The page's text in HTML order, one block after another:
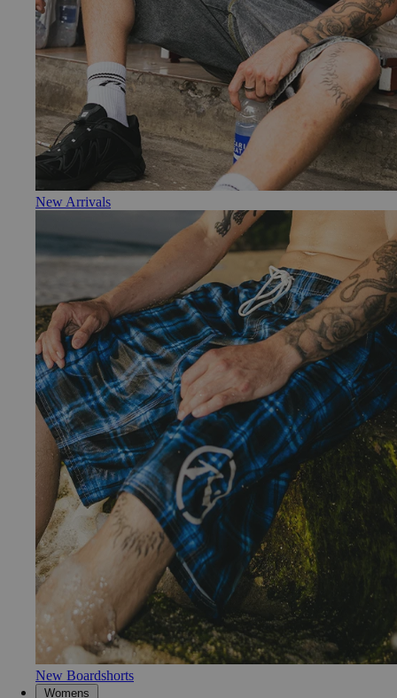
New Arrivals
New Boardshorts
Womens